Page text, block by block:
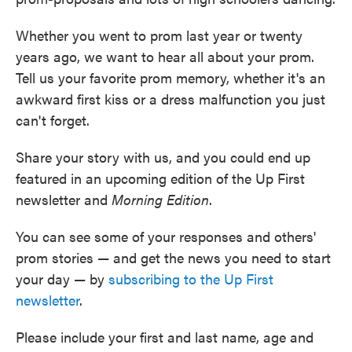
Whether you went to prom last year or twenty
years ago, we want to hear all about your prom.
Tell us your favorite prom memory, whether it's an
awkward first kiss or a dress malfunction you just
can't forget.
Share your story with us, and you could end up
featured in an upcoming edition of the Up First
newsletter and Morning Edition.
You can see some of your responses and others'
prom stories — and get the news you need to start
your day — by subscribing to the Up First
newsletter.
Please include your first and last name, age and